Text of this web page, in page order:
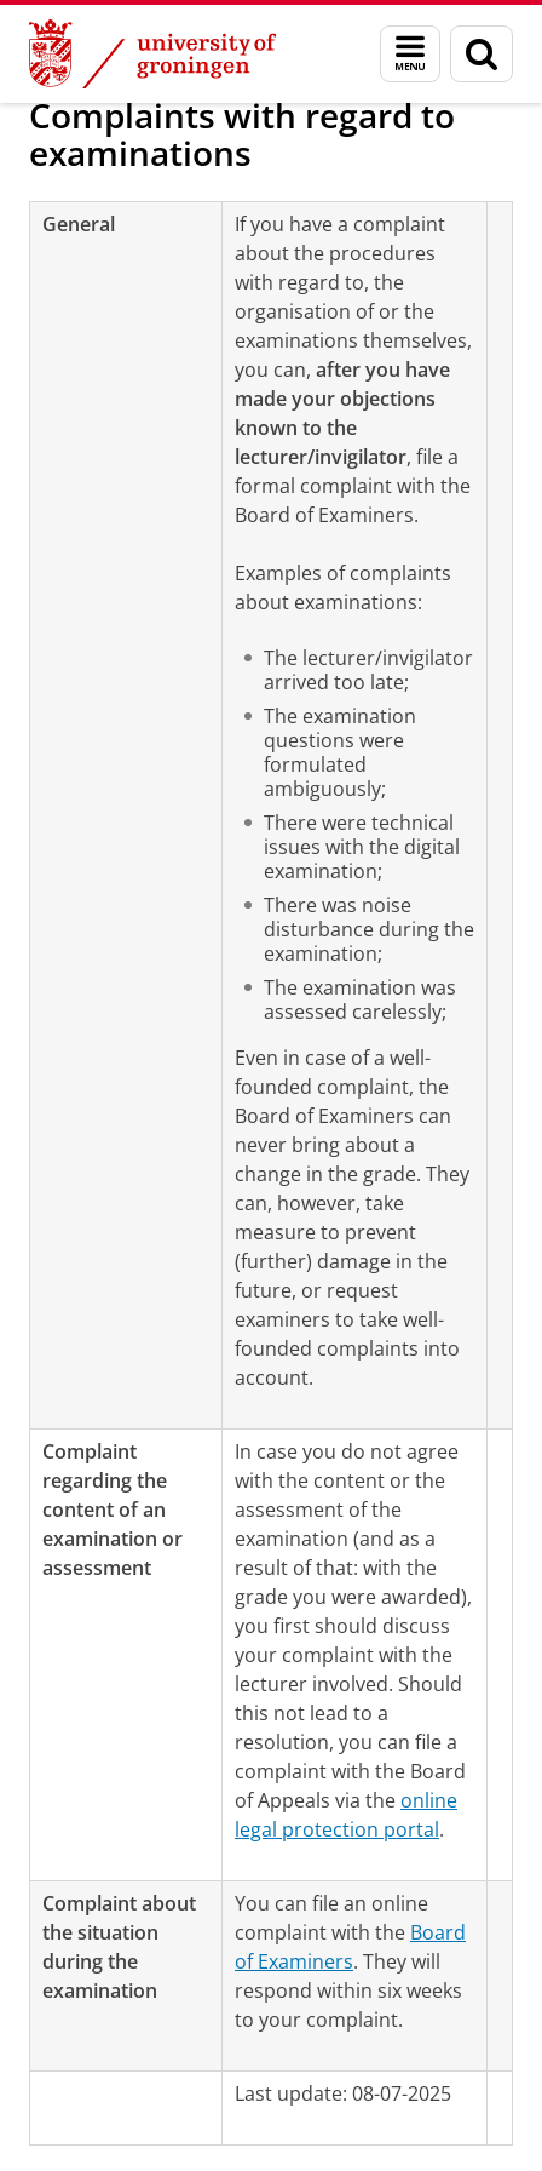
Skip
Content
Skip
Navigation
Menu
and
search
page
Regulations examinations
Complaints with regard to
examinations
General
If you have a complaint
about the procedures
with regard to, the
organisation of or the
examinations themselves,
you can, after you have
made your objections
known to the
lecturer/invigilator, file a
formal complaint with the
Board of Examiners.
Examples of complaints
about examinations:
The lecturer/invigilator
arrived too late;
The examination
questions were
formulated
ambiguously;
There were technical
issues with the digital
examination;
There was noise
disturbance during the
examination;
The examination was
assessed carelessly;
Even in case of a well-
founded complaint, the
Board of Examiners can
never bring about a
change in the grade. They
can, however, take
measure to prevent
(further) damage in the
future, or request
examiners to take well-
founded complaints into
account.
Complaint
regarding the
content of an
examination or
assessment
In case you do not agree
with the content or the
assessment of the
examination (and as a
result of that: with the
grade you were awarded),
you first should discuss
your complaint with the
lecturer involved. Should
this not lead to a
resolution, you can file a
complaint with the Board
of Appeals via the online
legal protection portal.
Complaint about
the situation
during the
examination
You can file an online
complaint with the Board
of Examiners. They will
respond within six weeks
to your complaint.
Last update: 08-07-2025